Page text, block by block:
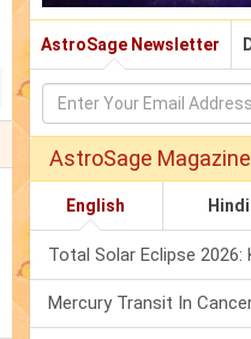
AstroSage Newsletter
AstroSage Magazine
English Hindi